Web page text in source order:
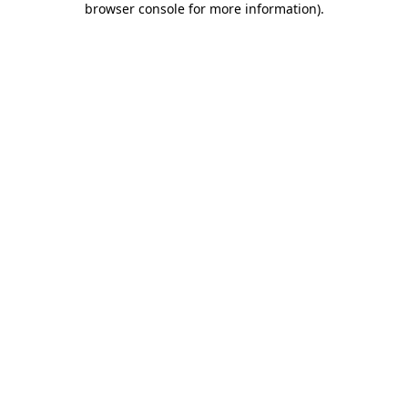
browser console for more information).